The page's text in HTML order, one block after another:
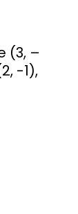
(3, –
-1),